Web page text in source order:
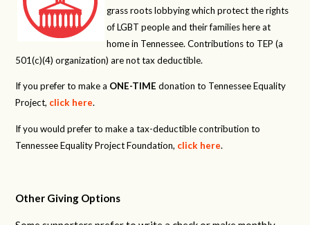
grass roots lobbying which protect the rights
of LGBT people and their families here at
home in Tennessee. Contributions to TEP (a
501(c)(4) organization) are not tax deductible.
If you prefer to make a ONE-TIME donation to Tennessee Equality
Project, click here.
If you would prefer to make a tax-deductible contribution to
Tennessee Equality Project Foundation, click here.
Other Giving Options